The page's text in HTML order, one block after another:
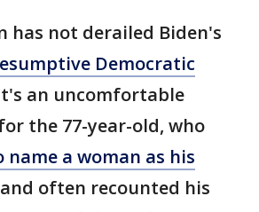
has not derailed Biden's
Democratic
an uncomfortable
the 77-year-old, who
name a woman as his
and often recounted his